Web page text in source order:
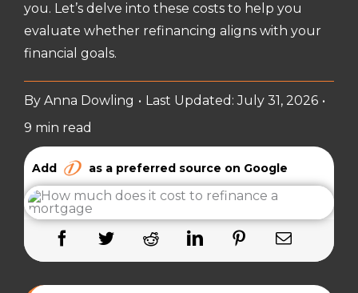
you. Let’s delve into these costs to help you
evaluate whether refinancing aligns with your
financial goals.
By Anna Dowling • Last Updated: July 31, 2026 •
9 min read
Add as a preferred source on Google